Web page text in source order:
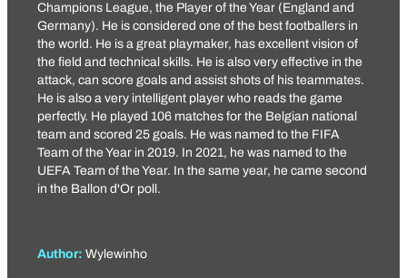
Champions League, the Player of the Year (England and
Germany). He is considered one of the best footballers in
the world. He is a great playmaker, has excellent vision of
the field and technical skills. He is also very effective in the
attack, can score goals and assist shots of his teammates.
He is also a very intelligent player who reads the game
perfectly. He played 106 matches for the Belgian national
team and scored 25 goals. He was named to the FIFA
Team of the Year in 2019. In 2021, he was named to the
UEFA Team of the Year. In the same year, he came second
in the Ballon d'Or poll.
Author: Wylewinho